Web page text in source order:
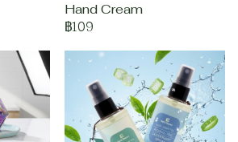
Hand Cream
฿109